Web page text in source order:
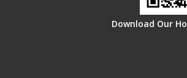
Download Our